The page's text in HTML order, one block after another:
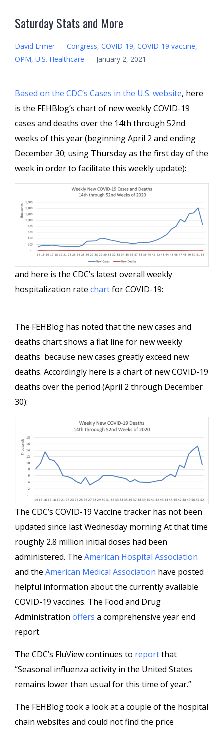
Saturday Stats and More
David Ermer – Congress, COVID-19, COVID-19 vaccine,
OPM, U.S. Healthcare – January 2, 2021
Based on the CDC’s Cases in the U.S. website, here
is the FEHBlog’s chart of new weekly COVID-19
cases and deaths over the 14th through 52nd
weeks of this year (beginning April 2 and ending
December 30; using Thursday as the first day of the
week in order to facilitate this weekly update):
and here is the CDC’s latest overall weekly
hospitalization rate chartfor COVID-19:
The FEHBlog has noted that the new cases and
deaths chart shows a flat line for new weekly
deaths because new cases greatly exceed new
deaths. Accordingly here is a chart of new COVID-19
deaths over the period (April 2 through December
30):
The CDC’s COVID-19 Vaccine tracker has not been
updated since last Wednesday morning At that time
roughly 2.8 million initial doses had been
administered. The American Hospital Association
and the American Medical Association have posted
helpful information about the currently available
COVID-19 vaccines. The Food and Drug
Administration offers a comprehensive year end
report.
The CDC’s FluView continues to reportthat
“Seasonal influenza activity in the United States
remains lower than usual for this time of year.”
The FEHBlog took a look at a couple of the hospital
chain websites and could not find the price